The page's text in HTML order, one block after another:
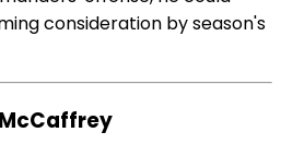
consideration by season's